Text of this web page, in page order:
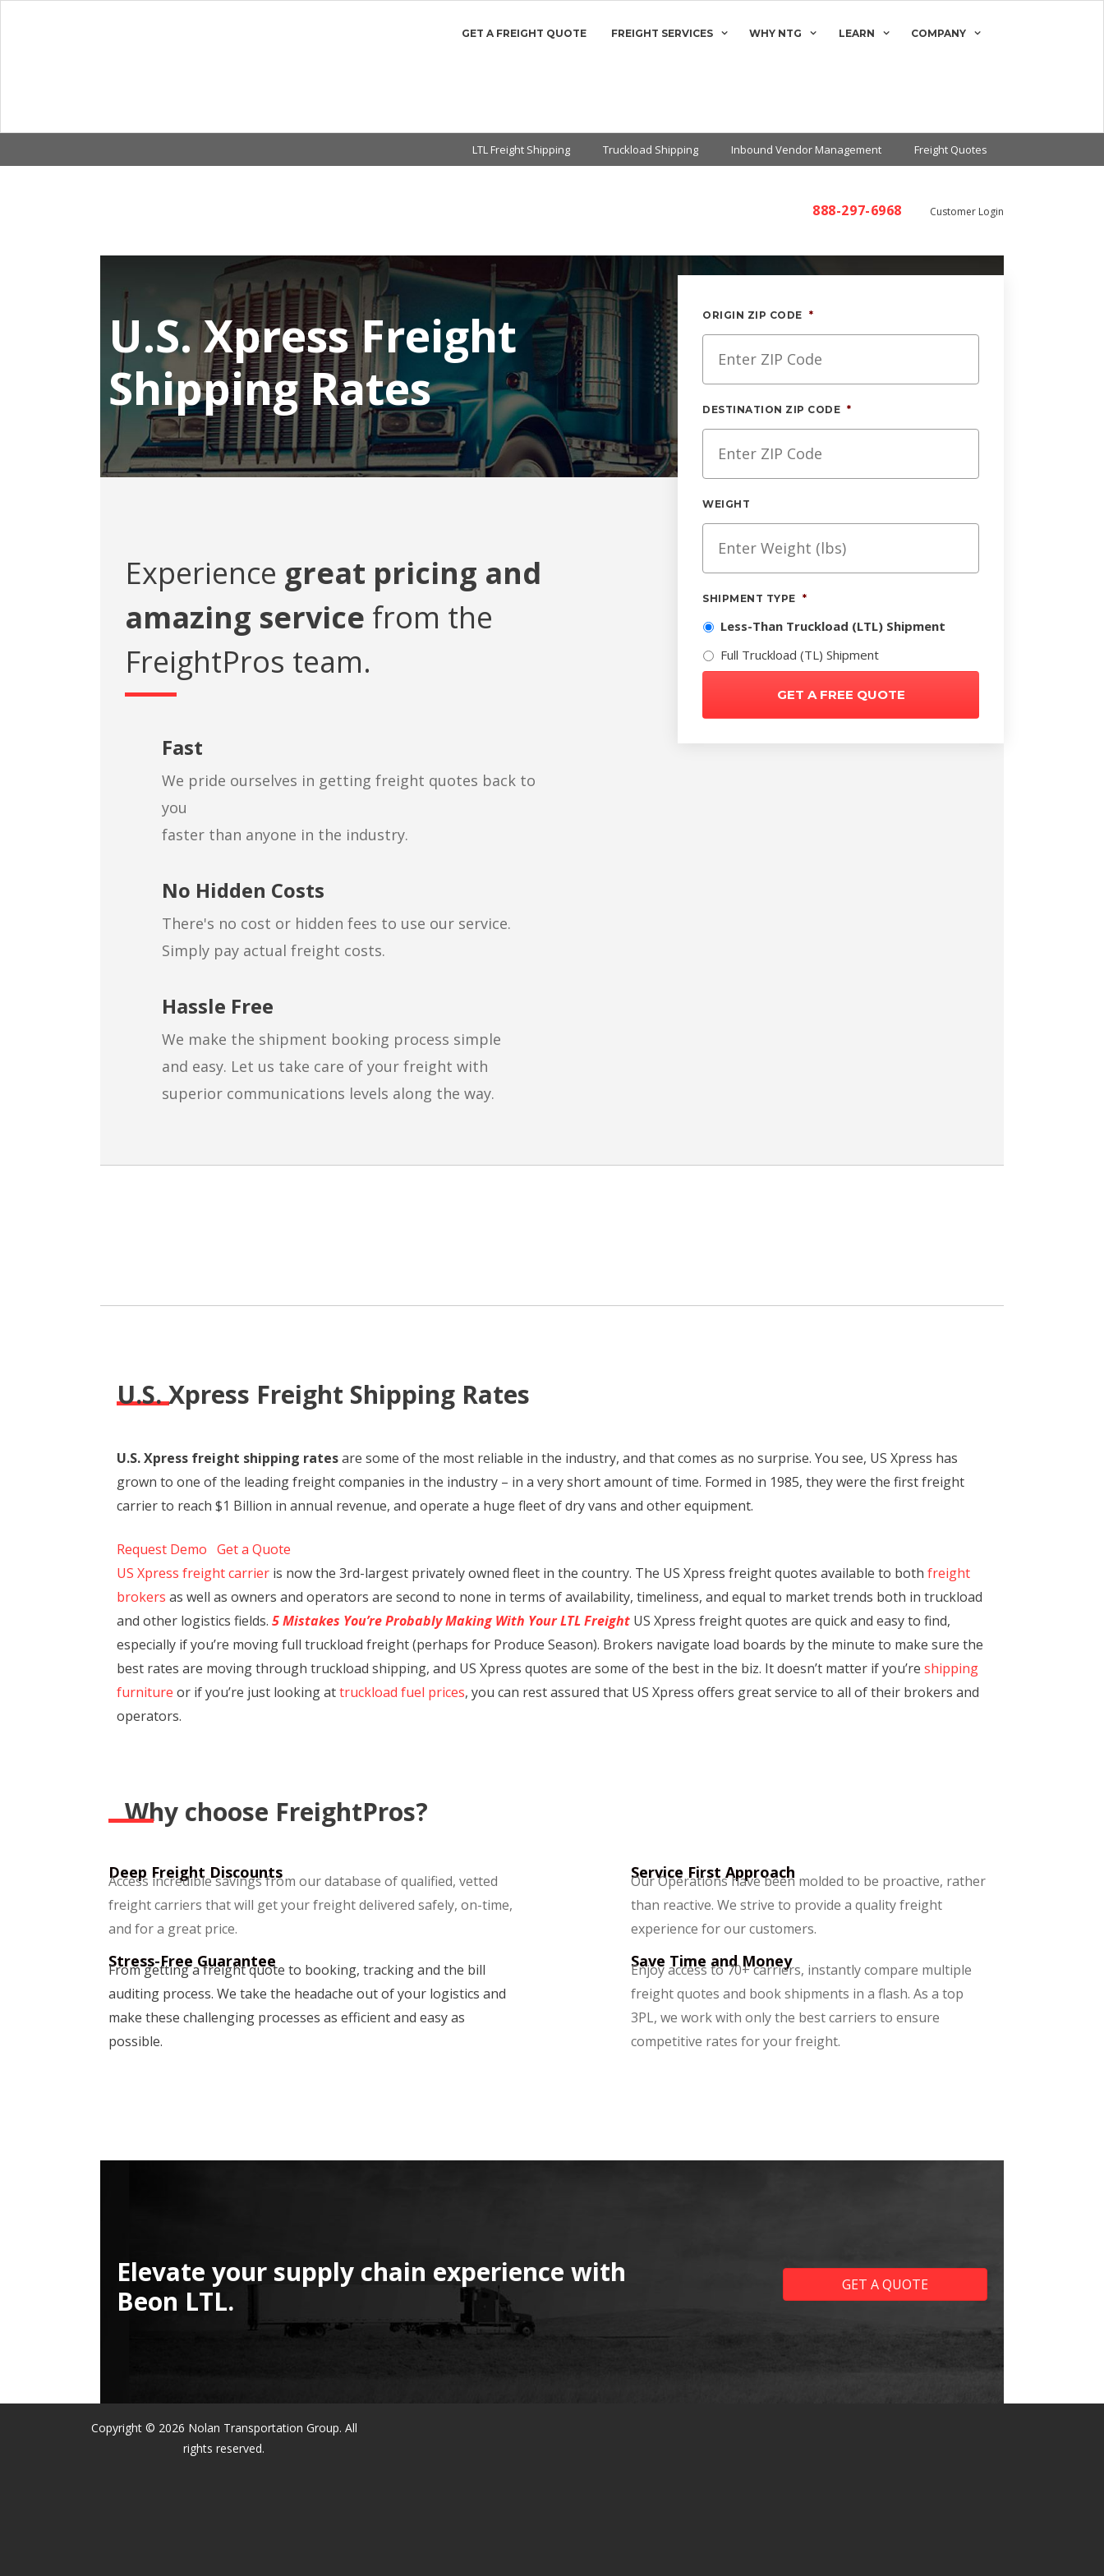
GET A FREIGHT QUOTE FREIGHT SERVICES WHY NTG LEARN COMPANY
LTL Freight Shipping Truckload Shipping Inbound Vendor Management Freight Quotes
888-297-6968 Customer Login
U.S. Xpress Freight
Shipping Rates
ORIGIN ZIP CODE *
DESTINATION ZIP CODE *
WEIGHT
SHIPMENT TYPE *
Less-Than Truckload (LTL) Shipment
Full Truckload (TL) Shipment
Experience great pricing and
amazing service from the
FreightPros team.
Fast
We pride ourselves in getting freight quotes back to
you
faster than anyone in the industry.
No Hidden Costs
There's no cost or hidden fees to use our service.
Simply pay actual freight costs.
Hassle Free
We make the shipment booking process simple
and easy. Let us take care of your freight with
superior communications levels along the way.
U.S. Xpress Freight Shipping Rates
U.S. Xpress freight shipping ratesare some of the most reliable in the industry, and that comes as no surprise. You see, US Xpress has
grown to one of the leading freight companies in the industry – in a very short amount of time. Formed in 1985, they were the first freight
carrier to reach $1 Billion in annual revenue, and operate a huge fleet of dry vans and other equipment.
Request Demo Get a Quote
US Xpress freight carrier is now the 3rd-largest privately owned fleet in the country. The US Xpress freight quotes available to both freight
brokers as well as owners and operators are second to none in terms of availability, timeliness, and equal to market trends both in truckload
and other logistics fields. 5 Mistakes You’re Probably Making With Your LTL Freight US Xpress freight quotes are quick and easy to find,
especially if you’re moving full truckload freight (perhaps for Produce Season). Brokers navigate load boards by the minute to make sure the
best rates are moving through truckload shipping, and US Xpress quotes are some of the best in the biz. It doesn’t matter if you’re shipping
furniture or if you’re just looking attruckload fuel prices, you can rest assured that US Xpress offers great service to all of their brokers and
operators.
Why choose FreightPros?
Deep Freight Discounts
Access incredible savings from our database of qualified, vetted
freight carriers that will get your freight delivered safely, on-time,
and for a great price.
Stress-Free Guarantee
From getting a freight quote to booking, tracking and the bill
auditing process. We take the headache out of your logistics and
make these challenging processes as efficient and easy as
possible.
Service First Approach
Our Operations have been molded to be proactive, rather
than reactive. We strive to provide a quality freight
experience for our customers.
Save Time and Money
Enjoy access to 70+ carriers, instantly compare multiple
freight quotes and book shipments in a flash. As a top
3PL, we work with only the best carriers to ensure
competitive rates for your freight.
Elevate your supply chain experience with
Beon LTL.
GET A QUOTE
Copyright © 2026 Nolan Transportation Group. All
rights reserved.